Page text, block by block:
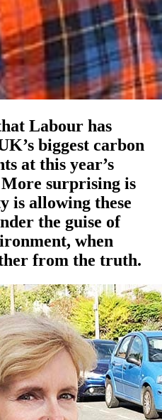
Labour has
biggest carbon
at this year’s
surprising is
is allowing these
the guise of
when
from the truth.